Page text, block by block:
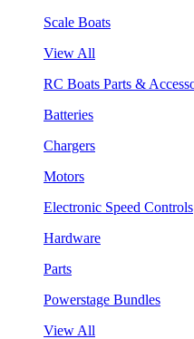
Scale Boats
View All
RC Boats Parts &
Batteries
Chargers
Motors
Electronic Speed Controls
Hardware
Parts
Powerstage Bundles
View All